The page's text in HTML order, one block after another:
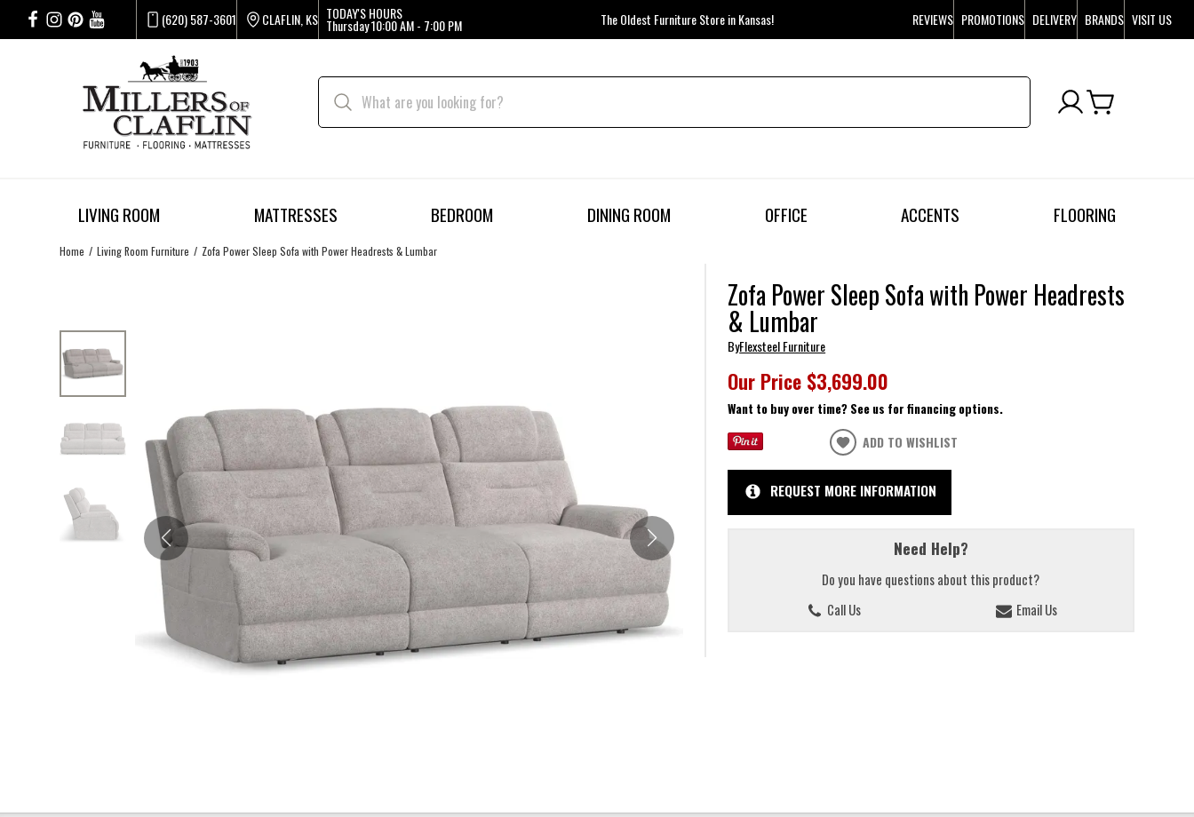
(620) 587-3601 CLAFLIN, KS TODAY'S HOURS
Thursday10:00 AM - 7:00 PM The Oldest Furniture Store in Kansas! REVIEWS PROMOTIONS DELIVERY BRANDS VISIT US
LIVING ROOM MATTRESSES BEDROOM DINING ROOM OFFICE ACCENTS FLOORING
Home Living Room Furniture Zofa Power Sleep Sofa with Power Headrests & Lumbar
Zofa Power Sleep Sofa with Power Headrests
& Lumbar
ByFlexsteel Furniture
Our Price $3,699.00
Want to buy over time? See us for financing options.
ADD TO WISHLIST
REQUEST MORE INFORMATION
Need Help?
Do you have questions about this product?
Call Us
Email Us